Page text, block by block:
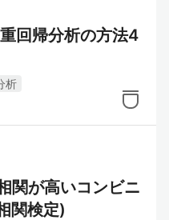
回帰分析の方法4
析
関が高いコンビニ
関検定)